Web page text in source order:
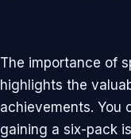
The importance of
highlights the
achievements. You
gaining a six-pack